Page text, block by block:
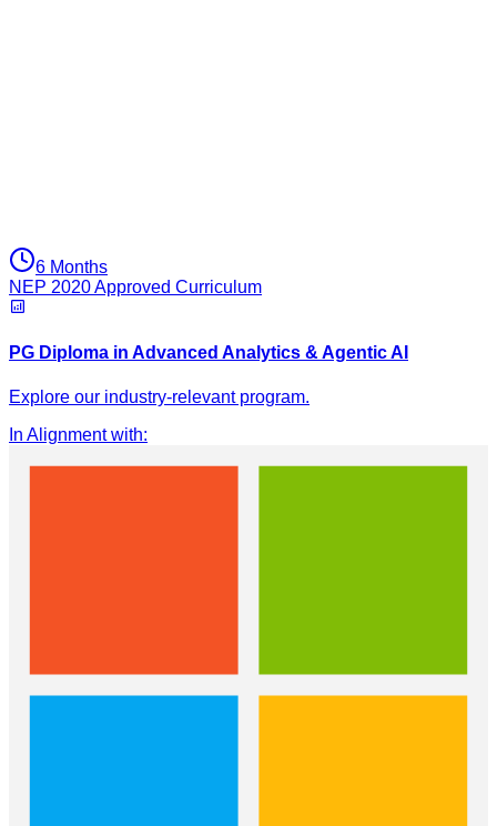
6 Months
NEP 2020 Approved Curriculum
PG Diploma in Advanced Analytics & Agentic AI
Explore our industry-relevant program.
In Alignment with: